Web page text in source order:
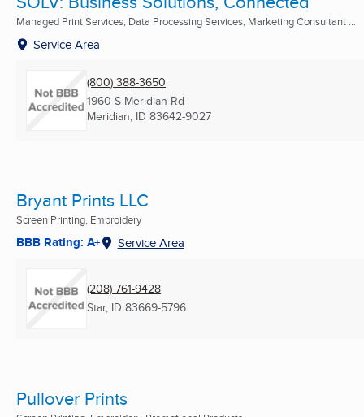
Managed Print Services, Data Processing Services, Marketing Consultant ...
Service Area
(800) 388-3650
1960 S Meridian Rd
Meridian, ID 83642-9027
Bryant Prints LLC
Screen Printing, Embroidery
BBB Rating: A+ Service Area
(208) 761-9428
Star, ID 83669-5796
Pullover Prints